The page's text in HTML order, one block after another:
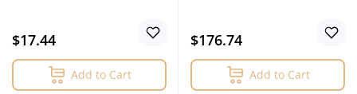
$17.44
Add to Cart
$176.74
Add to Cart